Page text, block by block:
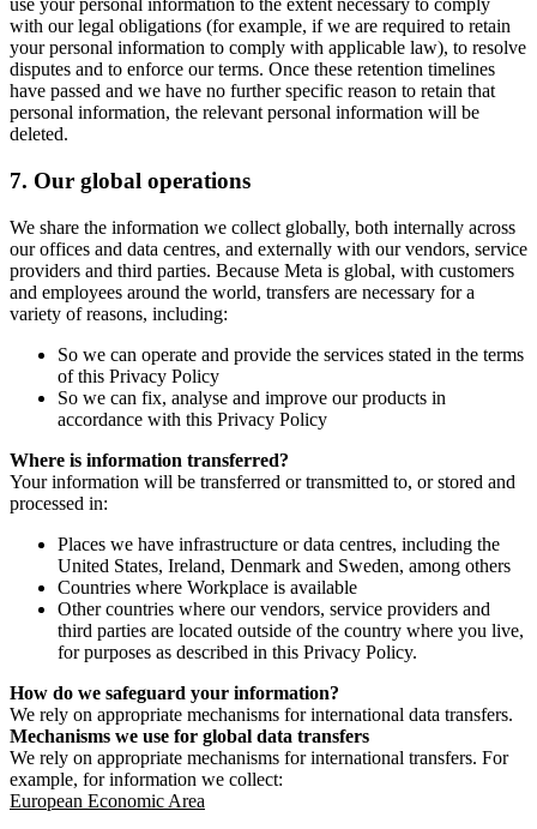
use your personal information to the extent necessary to comply
with our legal obligations (for example, if we are required to retain
your personal information to comply with applicable law), to resolve
disputes and to enforce our terms. Once these retention timelines
have passed and we have no further specific reason to retain that
personal information, the relevant personal information will be
deleted.
7. Our global operations
We share the information we collect globally, both internally across
our offices and data centres, and externally with our vendors, service
providers and third parties. Because Meta is global, with customers
and employees around the world, transfers are necessary for a
variety of reasons, including:
So we can operate and provide the services stated in the terms
of this Privacy Policy
So we can fix, analyse and improve our products in
accordance with this Privacy Policy
Where is information transferred?
Your information will be transferred or transmitted to, or stored and
processed in:
Places we have infrastructure or data centres, including the
United States, Ireland, Denmark and Sweden, among others
Countries where Workplace is available
Other countries where our vendors, service providers and
third parties are located outside of the country where you live,
for purposes as described in this Privacy Policy.
How do we safeguard your information?
We rely on appropriate mechanisms for international data transfers.
Mechanisms we use for global data transfers
We rely on appropriate mechanisms for international transfers. For
example, for information we collect:
European Economic Area